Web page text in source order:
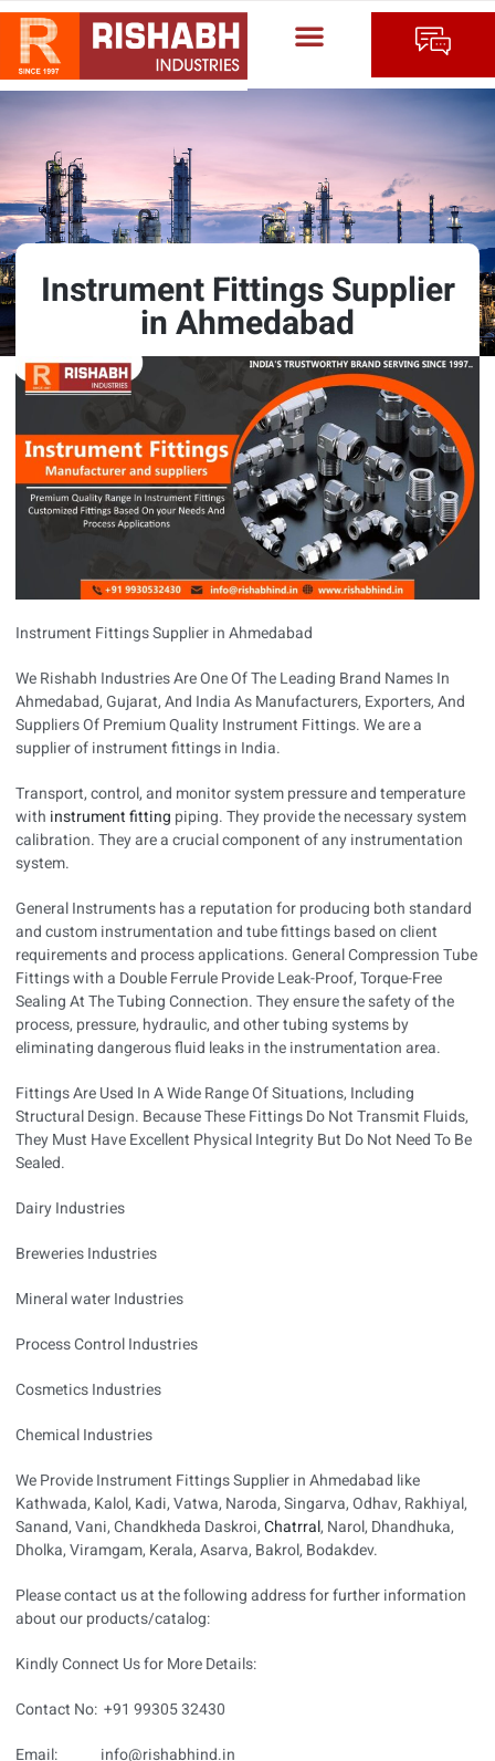
Instrument Fittings Supplier
in Ahmedabad
Instrument Fittings Supplier in Ahmedabad
We Rishabh Industries Are One Of The Leading Brand Names In
Ahmedabad, Gujarat, And India As Manufacturers, Exporters, And
Suppliers Of Premium Quality Instrument Fittings. We are a
supplier of instrument fittings in India.
Transport, control, and monitor system pressure and temperature
with instrument fitting piping. They provide the necessary system
calibration. They are a crucial component of any instrumentation
system.
General Instruments has a reputation for producing both standard
and custom instrumentation and tube fittings based on client
requirements and process applications. General Compression Tube
Fittings with a Double Ferrule Provide Leak-Proof, Torque-Free
Sealing At The Tubing Connection. They ensure the safety of the
process, pressure, hydraulic, and other tubing systems by
eliminating dangerous fluid leaks in the instrumentation area.
Fittings Are Used In A Wide Range Of Situations, Including
Structural Design. Because These Fittings Do Not Transmit Fluids,
They Must Have Excellent Physical Integrity But Do Not Need To Be
Sealed.
Dairy Industries
Breweries Industries
Mineral water Industries
Process Control Industries
Cosmetics Industries
Chemical Industries
We Provide Instrument Fittings Supplier in Ahmedabad like
Kathwada, Kalol, Kadi, Vatwa, Naroda, Singarva, Odhav, Rakhiyal,
Sanand, Vani, Chandkheda Daskroi,Chatrral, Narol, Dhandhuka,
Dholka, Viramgam, Kerala, Asarva, Bakrol, Bodakdev.
Please contact us at the following address for further information
about our products/catalog:
Kindly Connect Us for More Details:
Contact No: +91 99305 32430
Email: info@rishabhind.in